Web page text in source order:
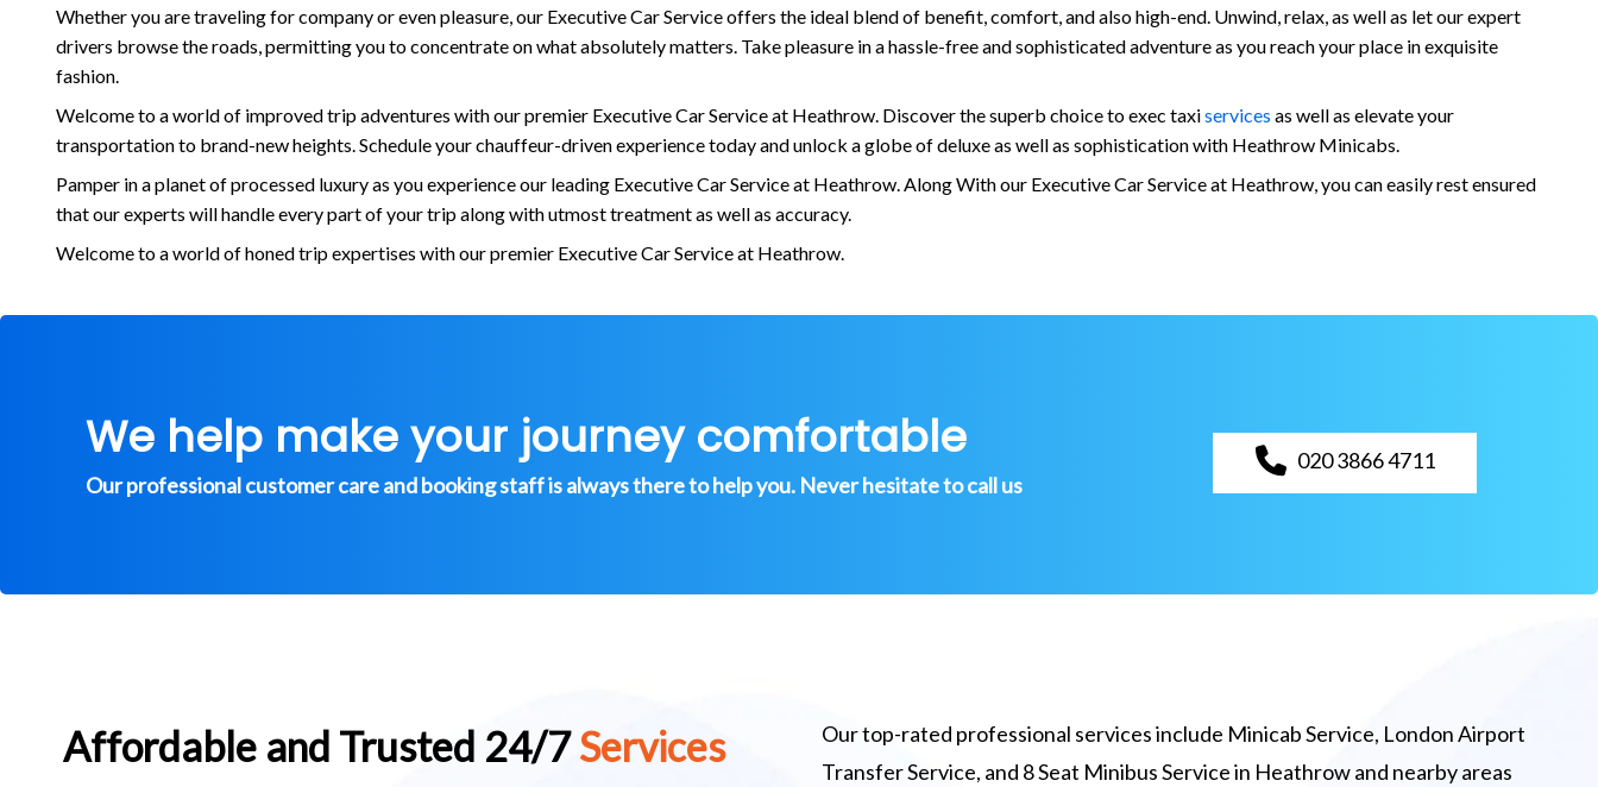
Whether you are traveling for company or even pleasure, our Executive Car Service offers the ideal blend of benefit, comfort, and also high-end. Unwind, relax, as well as let our expert
drivers browse the roads, permitting you to concentrate on what absolutely matters. Take pleasure in a hassle-free and sophisticated adventure as you reach your place in exquisite
fashion.
Welcome to a world of improved trip adventures with our premier Executive Car Service at Heathrow. Discover the superb choice to exec taxiservices as well as elevate your
transportation to brand-new heights. Schedule your chauffeur-driven experience today and unlock a globe of deluxe as well as sophistication with Heathrow Minicabs.
Pamper in a planet of processed luxury as you experience our leading Executive Car Service at Heathrow. Along With our Executive Car Service at Heathrow, you can easily rest ensured
that our experts will handle every part of your trip along with utmost treatment as well as accuracy.
Welcome to a world of honed trip expertises with our premier Executive Car Service at Heathrow.
We help make your journey comfortable
Our professional customer care and booking staff is always there to help you. Never hesitate to call us
020 3866 4711
Affordable and Trusted 24/7Services
Our top-rated professional services include Minicab Service, London Airport
Transfer Service, and 8 Seat Minibus Service in Heathrow and nearby areas